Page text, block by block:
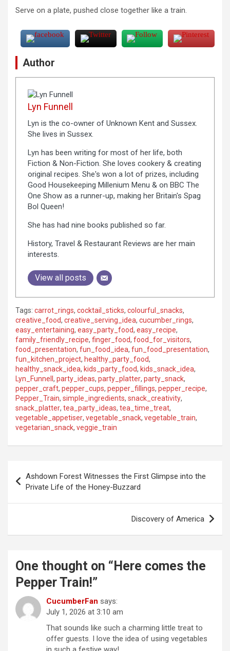
Serve on a plate, pushed close together like a train.
Author
Lyn Funnell
Lyn is the co-owner of Unknown Kent and Sussex.
She lives in Sussex.
Lyn has been writing for most of her life, both
Fiction & Non-Fiction. She loves cookery & creating
original recipes. She's won a lot of prizes, including
Good Housekeeping Millenium Menu & on BBC The
One Show as a runner-up, making her Britain's Spag
Bol Queen!
She has had nine books published so far.
History, Travel & Restaurant Reviews are her main
interests.
View all posts
Tags: carrot_rings, cocktail_sticks, colourful_snacks,
creative_food, creative_serving_idea, cucumber_rings,
easy_entertaining, easy_party_food, easy_recipe,
family_friendly_recipe, finger_food, food_for_visitors,
food_presentation, fun_food_idea, fun_food_presentation,
fun_kitchen_project, healthy_party_food,
healthy_snack_idea, kids_party_food, kids_snack_idea,
Lyn_Funnell , party_ideas, party_platter, party_snack,
pepper_craft, pepper_cups, pepper_fillings, pepper_recipe,
Pepper_Train, simple_ingredients, snack_creativity,
snack_platter, tea_party_ideas, tea_time_treat,
vegetable_appetiser, vegetable_snack, vegetable_train,
vegetarian_snack, veggie_train
s
n
Ashdown Forest Witnesses the First Glimpse into the
Private Life of the Honey-Buzzard
Discovery of America
One thought on “ Here comes the
Pepper Train!”
CucumberFan says:
July 1, 2026 at 3:10 am
That sounds like such a charming little treat to
offer guests. I love the idea of using vegetables